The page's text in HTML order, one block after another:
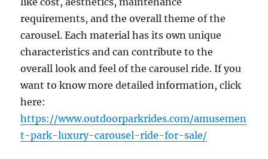
requirements, and the overall theme of the
carousel. Each material has its own unique
characteristics and can contribute to the
overall look and feel of the carousel ride. If you
want to know more detailed information, click
here:
https://www.outdoorparkrides.com/amusemen
t-park-luxury-carousel-ride-for-sale/